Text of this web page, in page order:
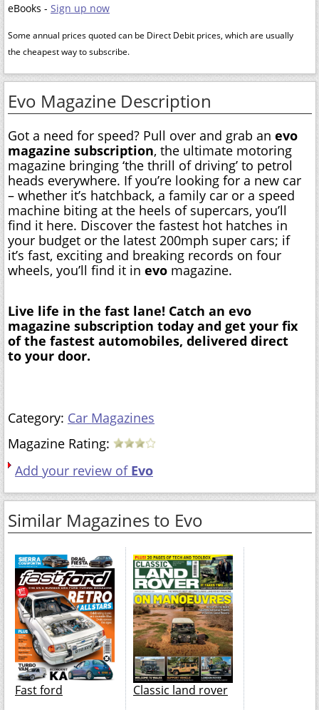
eBooks - Sign up now
Some annual prices quoted can be Direct Debit prices, which are usually
the cheapest way to subscribe.
Evo Magazine Description
Got a need for speed? Pull over and grab an evo
magazine subscription, the ultimate motoring
magazine bringing ‘the thrill of driving’ to petrol
heads everywhere. If you’re looking for a new car
– whether it’s hatchback, a family car or a speed
machine biting at the heels of supercars, you’ll
find it here. Discover the fastest hot hatches in
your budget or the latest 200mph super cars; if
it’s fast, exciting and breaking records on four
wheels, you’ll find it in evo magazine.
Live life in the fast lane! Catch an evo
magazine subscription today and get your fix
of the fastest automobiles, delivered direct
to your door.
Category: Car Magazines
Magazine Rating:
Add your review of Evo
Similar Magazines to Evo
Fast ford Classic land rover